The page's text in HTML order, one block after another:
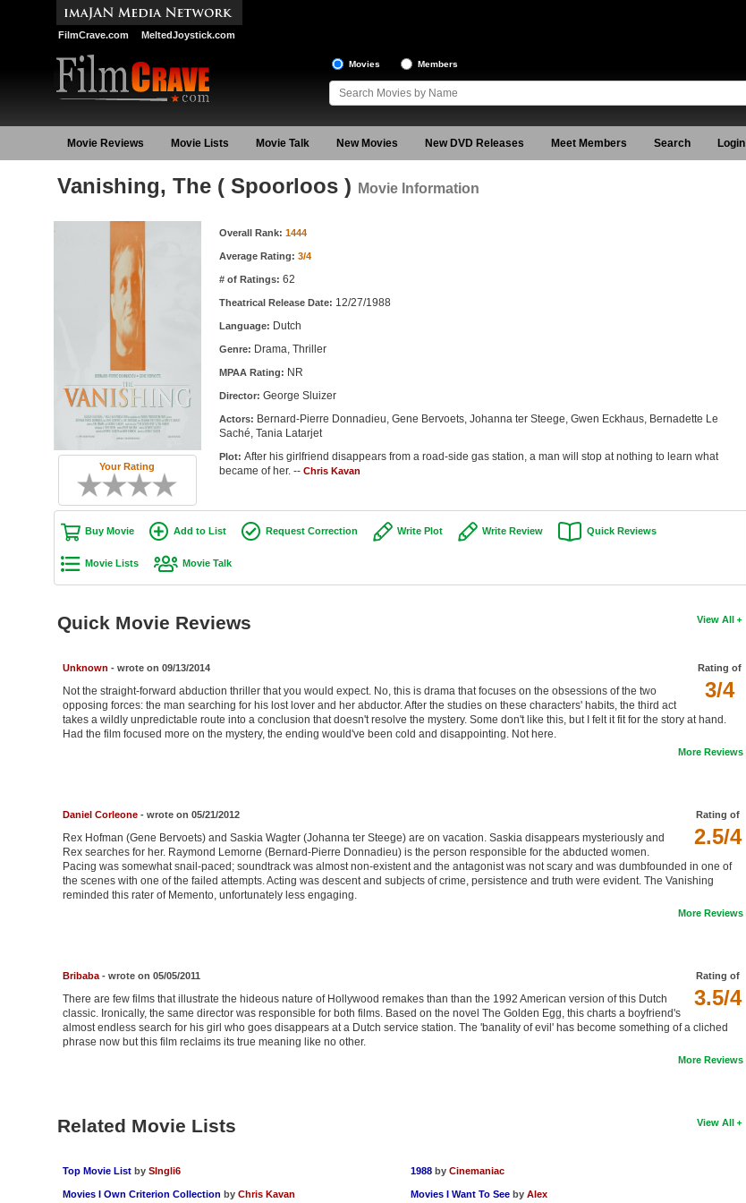
FilmCrave.com MeltedJoystick.com
Movies Members
Movie Reviews Movie Lists Movie Talk New Movies New DVD Releases Meet Members Search Login
Vanishing, The ( Spoorloos ) Movie Information
Your Rating
Movie Information Overall Rank: 1444
Average Rating: 3/4
# of Ratings: 62
Theatrical Release Date: 12/27/1988
Language: Dutch
Genre: Drama, Thriller
MPAA Rating: NR
Director: George Sluizer
Actors: Bernard-Pierre Donnadieu, Gene Bervoets, Johanna ter Steege, Gwen Eckhaus, Bernadette Le
Saché, Tania Latarjet
Plot: After his girlfriend disappears from a road-side gas station, a man will stop at nothing to learn what
became of her. -- Chris Kavan
Buy Movie Add to List Request Correction Write Plot Write Review Quick Reviews
Movie Lists Movie Talk
View All
Quick Movie Reviews
Rating of
3/4
Unknown - wrote on 09/13/2014
Not the straight-forward abduction thriller that you would expect. No, this is drama that focuses on the obsessions of the two
opposing forces: the man searching for his lost lover and her abductor. After the studies on these characters' habits, the third act
takes a wildly unpredictable route into a conclusion that doesn't resolve the mystery. Some don't like this, but I felt it fit for the story at hand.
Had the film focused more on the mystery, the ending would've been cold and disappointing. Not here.
More Reviews
Rating of
2.5/4
Daniel Corleone- wrote on 05/21/2012
Rex Hofman (Gene Bervoets) and Saskia Wagter (Johanna ter Steege) are on vacation. Saskia disappears mysteriously and
Rex searches for her. Raymond Lemorne (Bernard-Pierre Donnadieu) is the person responsible for the abducted women.
Pacing was somewhat snail-paced; soundtrack was almost non-existent and the antagonist was not scary and was dumbfounded in one of
the scenes with one of the failed attempts. Acting was descent and subjects of crime, persistence and truth were evident. The Vanishing
reminded this rater of Memento, unfortunately less engaging.
More Reviews
Rating of
3.5/4
Bribaba- wrote on 05/05/2011
There are few films that illustrate the hideous nature of Hollywood remakes than than the 1992 American version of this Dutch
classic. Ironically, the same director was responsible for both films. Based on the novel The Golden Egg, this charts a boyfriend's
almost endless search for his girl who goes disappears at a Dutch service station. The 'banality of evil' has become something of a cliched
phrase now but this film reclaims its true meaning like no other.
More Reviews
View All
Related Movie Lists
Top Movie List by SIngli6
Movies I Own Criterion Collection by Chris Kavan
1988 byCinemaniac
Movies I Want To See byAlex